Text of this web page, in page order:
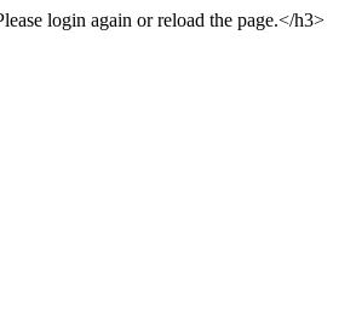
login again or reload the page.</h3>